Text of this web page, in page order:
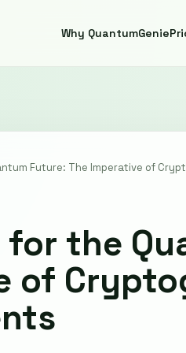
Why QuantumGenie
Future: The Imperative of
the
of